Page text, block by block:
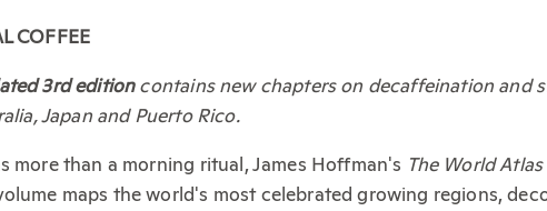
COFFEE
3rd editioncontains new chapters on decaffeination and
Japan and Puerto Rico.
more than a morning ritual, James Hoffman's The World
maps the world's most celebrated growing regions,